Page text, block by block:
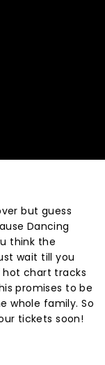
but guess
Dancing
think the
wait till you
hot chart tracks
promises to be
whole family. So
tickets soon!